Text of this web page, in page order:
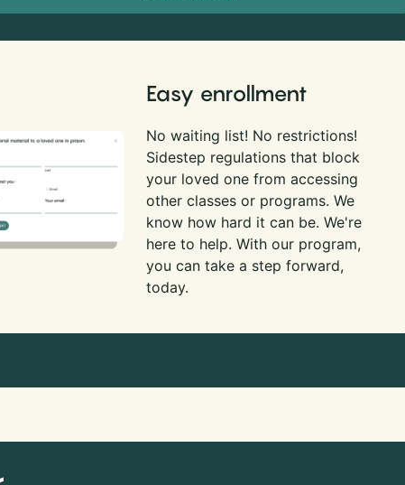
Easy enrollment
No waiting list! No restrictions!
Sidestep regulations that block
your loved one from accessing
other classes or programs. We
know how hard it can be. We're
here to help. With our program,
you can take a step forward,
today.